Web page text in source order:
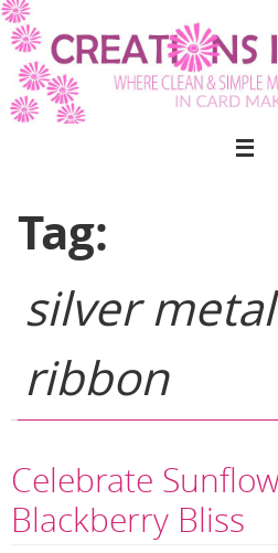
Skip
to
content
Tag:
silver
ribbon
Celebrate
Blackberry Bliss